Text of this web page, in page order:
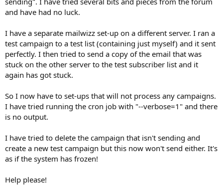
and have had no luck.
I have a separate mailwizz set-up on a different server. I ran a
test campaign to a test list (containing just myself) and it sent
perfectly. I then tried to send a copy of the email that was
stuck on the other server to the test subscriber list and it
again has got stuck.
So I now have to set-ups that will not process any campaigns.
I have tried running the cron job with "--verbose=1" and there
is no output.
I have tried to delete the campaign that isn't sending and
create a new test campaign but this now won't send either. It's
as if the system has frozen!
Help please!